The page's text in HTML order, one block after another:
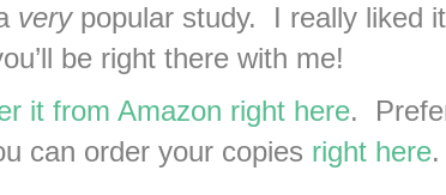
verypopular study. I really liked
be right there with me!
it from Amazon right here.
can order your copies right here.